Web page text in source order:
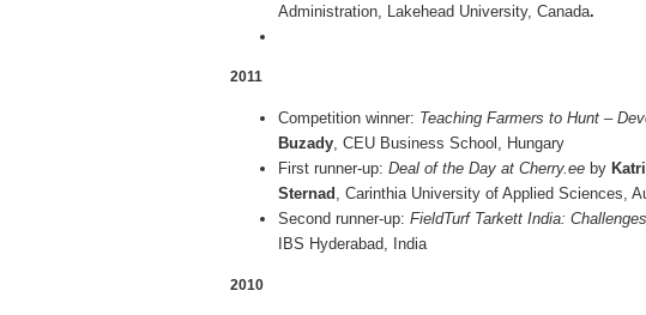
Administration, Lakehead University, Canada.
2011
Competition winner: Teaching Farmers to Hunt –
Buzady, CEU Business School, Hungary
First runner-up: Deal of the Day at Cherry.ee by
Sternad , Carinthia University of Applied Sciences,
Second runner-up: FieldTurf Tarkett India:
IBS Hyderabad, India
2010